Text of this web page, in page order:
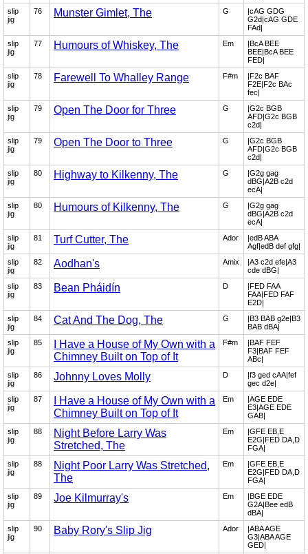
slip
jig
76 Munster Gimlet, The G
|cAG GDG
G2d|cAG GDE
FAd|
slip
jig
77 Humours of Whiskey, The Em
|BcA BEE
BEE|BcA BEE
FED|
slip
jig
78 Farewell To Whalley Range F#m
|F2c BAF
F2E|F2c BAc
fec|
slip
jig
79 Open The Door for Three G
|G2c BGB
AFD|G2c BGB
c2d|
slip
jig
79 Open The Door to Three G
|G2c BGB
AFD|G2c BGB
c2d|
slip
jig
80 Highway to Kilkenny, The G
|G2g gag
dBG|A2B c2d
ecA|
slip
jig
80 Humours of Kilkenny, The G
|G2g gag
dBG|A2B c2d
ecA|
slip
jig
81 Turf Cutter, The Ador
|edB ABA
Agf|edB def gfg|
slip
jig
82 Aodhan's Amix
|A3 c2d efe|A3
cde dBG|
slip
jig
83 Bean Pháidín D
|FED FAA
FAA|FED FAF
E2D|
slip
jig
84 Cat And The Dog, The G
|B3 BAB g2e|B3
BAB dBA|
slip
jig
85
I Have a House of My Own with a
Chimney Built on Top of It
F#m
|BAF FEF
F3|BAF FEF
ABc|
slip
jig
86 Johnny Loves Molly D
|f3 ged cAA|fef
gec d2e|
slip
jig
87
I Have a House of My Own with a
Chimney Built on Top of It
Em
|AGE EDE
E3|AGE EDE
GAB|
slip
jig
88
Night Before Larry Was
Stretched, The
Em
|GFE EB,E
E2G|FED DA,D
FGA|
slip
jig
88
Night Poor Larry Was Stretched,
The
Em
|GFE EB,E
E2G|FED DA,D
FGA|
slip
jig
89 Joe Kilmurray's Em
|BGE EDE
G2A|Bee edB
dBA|
slip
jig
90 Baby Rory's Slip Jig Ador
|ABA AGE
G3|ABA AGE
GED|